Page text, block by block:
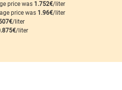
price was 1.752€/liter
price was 1.96€/liter
/liter
/liter